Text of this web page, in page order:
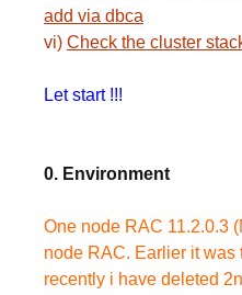
add via dbca
vi) Check the cluster
Let start !!!
0. Environment
One node RAC 11.2.0.3
node RAC. Earlier it was
recently i have deleted